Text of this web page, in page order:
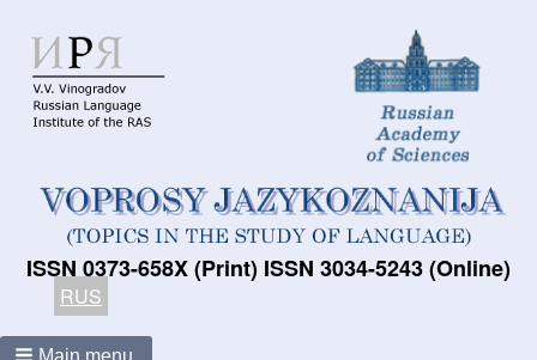
ISSN 0373-658X (Print) ISSN 3034-5243 (Online)
RUS
Main menu